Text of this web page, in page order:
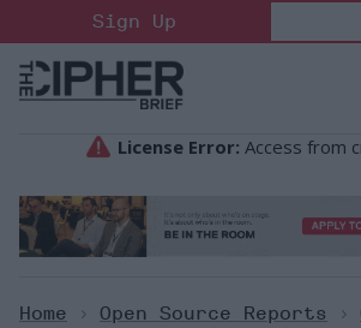
to
content
Sign Up
Home > Open Source Reports >